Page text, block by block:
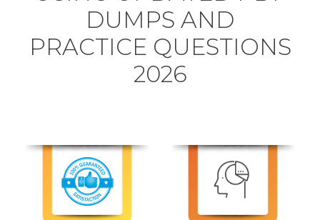
DUMPS AND
PRACTICE QUESTIONS
2026